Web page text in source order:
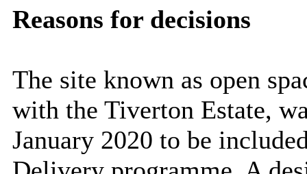
Reasons for decisions
The site known as open
with the Tiverton Estate,
January 2020 to be